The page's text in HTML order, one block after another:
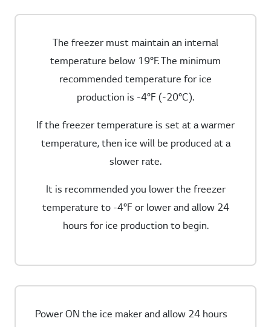
The freezer must maintain an internal
temperature below 19°F. The minimum
recommended temperature for ice
production is -4°F (-20°C).
If the freezer temperature is set at a warmer
temperature, then ice will be produced at a
slower rate.
It is recommended you lower the freezer
temperature to -4°F or lower and allow 24
hours for ice production to begin.
Power ON the ice maker and allow 24 hours